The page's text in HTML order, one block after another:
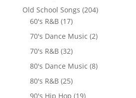
Old School Songs (204)
60's R&B(17)
70's Dance Music (2)
70's R&B(32)
80's Dance Music (8)
80's R&B(25)
90's Hip Hop (19)